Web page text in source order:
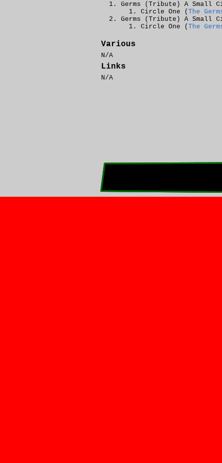
Germs (Tribute) A Small
Circle One ( The
Germs (Tribute) A Small
Circle One ( The
Various
N/A
Links
N/A